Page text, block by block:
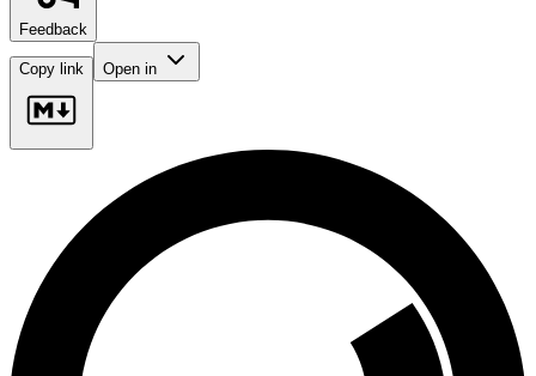
Feedback
Copy link Open in